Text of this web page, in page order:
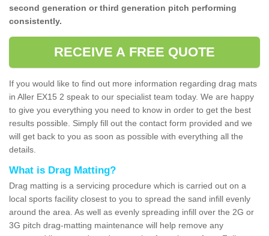
second generation or third generation pitch performing
consistently.
RECEIVE A FREE QUOTE
If you would like to find out more information regarding drag mats
in Aller EX15 2 speak to our specialist team today. We are happy
to give you everything you need to know in order to get the best
results possible. Simply fill out the contact form provided and we
will get back to you as soon as possible with everything all the
details.
What is Drag Matting?
Drag matting is a servicing procedure which is carried out on a
local sports facility closest to you to spread the sand infill evenly
around the area. As well as evenly spreading infill over the 2G or
3G pitch drag-matting maintenance will help remove any